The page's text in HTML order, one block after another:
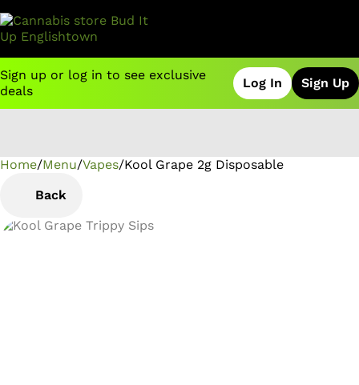
Sign up or log in to see exclusive
deals
Log In Sign Up
Home/Menu/Vapes/Kool Grape 2g Disposable
Back
0